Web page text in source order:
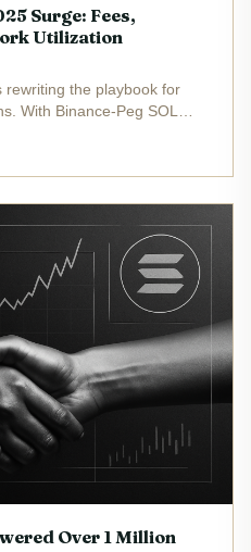
Surge: Fees,
Utilization
rewriting the playbook for
With Binance-Peg SOL
$198.77, the network’s
Over 1 Million